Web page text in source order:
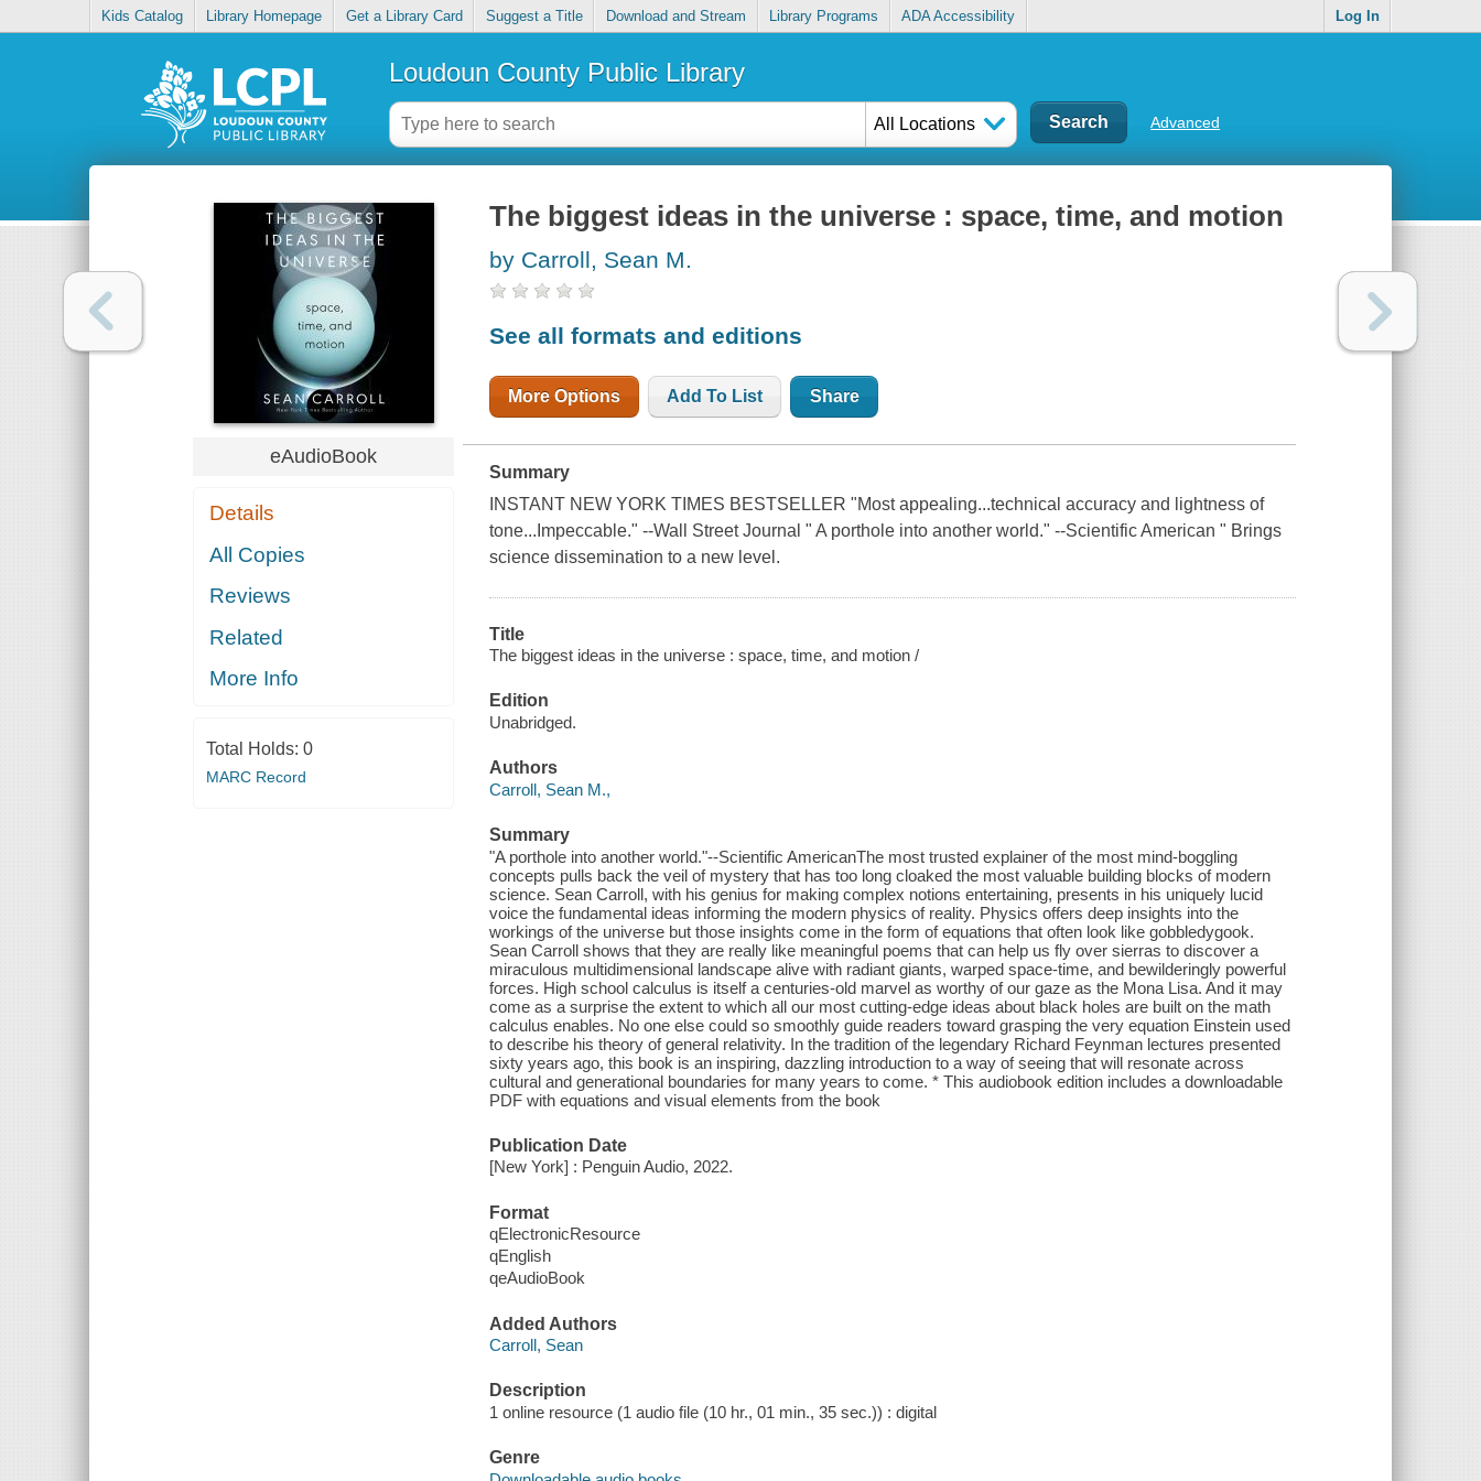
Kids Catalog Library Homepage Get a Library Card Suggest a Title Download and Stream Library Programs ADA Accessibility Log In
Loudoun County Public Library
All Locations Advanced
eAudioBook
Details
All Copies
Reviews
Related
More Info
Total Holds: 0
MARC Record
The biggest ideas in the universe : space, time, and motion
by Carroll, Sean M.
See all formats and editions
More Options Add To List Share
Summary
INSTANT NEW YORK TIMES BESTSELLER "Most appealing...technical accuracy and lightness of
tone...Impeccable." --Wall Street Journal " A porthole into another world." --Scientific American " Brings
science dissemination to a new level.
Title
The biggest ideas in the universe : space, time, and motion /
Edition
Unabridged.
Authors
Carroll, Sean M.,
Summary
"A porthole into another world."--Scientific AmericanThe most trusted explainer of the most mind-boggling
concepts pulls back the veil of mystery that has too long cloaked the most valuable building blocks of modern
science. Sean Carroll, with his genius for making complex notions entertaining, presents in his uniquely lucid
voice the fundamental ideas informing the modern physics of reality. Physics offers deep insights into the
workings of the universe but those insights come in the form of equations that often look like gobbledygook.
Sean Carroll shows that they are really like meaningful poems that can help us fly over sierras to discover a
miraculous multidimensional landscape alive with radiant giants, warped space-time, and bewilderingly powerful
forces. High school calculus is itself a centuries-old marvel as worthy of our gaze as the Mona Lisa. And it may
come as a surprise the extent to which all our most cutting-edge ideas about black holes are built on the math
calculus enables. No one else could so smoothly guide readers toward grasping the very equation Einstein used
to describe his theory of general relativity. In the tradition of the legendary Richard Feynman lectures presented
sixty years ago, this book is an inspiring, dazzling introduction to a way of seeing that will resonate across
cultural and generational boundaries for many years to come. * This audiobook edition includes a downloadable
PDF with equations and visual elements from the book
Publication Date
[New York] : Penguin Audio, 2022.
Format
qElectronicResource
qEnglish
qeAudioBook
Added Authors
Carroll, Sean
Description
1 online resource (1 audio file (10 hr., 01 min., 35 sec.)) : digital
Genre